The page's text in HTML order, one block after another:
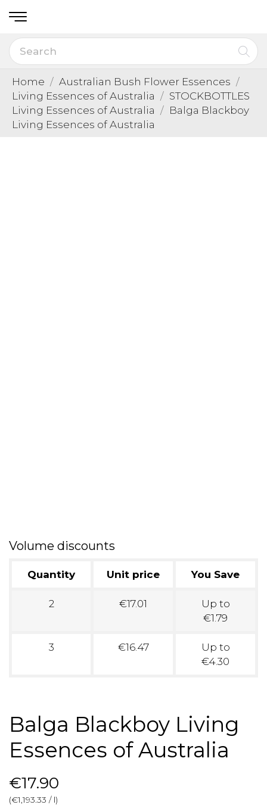
Home
Australian Bush Flower Essences
Living Essences of Australia
STOCKBOTTLES
Living Essences of Australia
Balga Blackboy
Living Essences of Australia
Volume discounts
Quantity Unit price You Save
2 €17.01
Up to
€1.79
3 €16.47
Up to
€4.30
Balga Blackboy Living
Essences of Australia
€17.90
(€1,193.33 / l)